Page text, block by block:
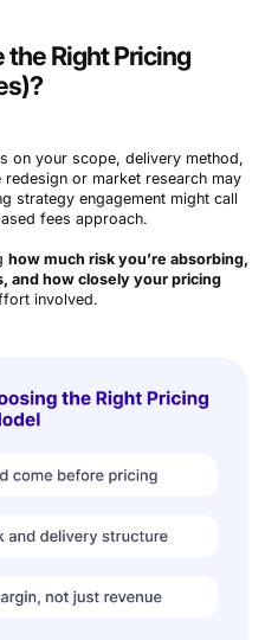
the Right Pricing
on your scope, delivery method,
or market research may
strategy engagement might call
fees approach.
how much risk you’re absorbing,
and how closely your pricing
involved.